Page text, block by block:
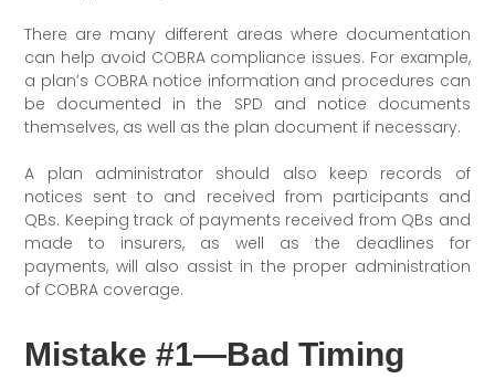
There are many different areas where documentation
can help avoid COBRA compliance issues. For example,
a plan’s COBRA notice information and procedures can
be documented in the SPD and notice documents
themselves, as well as the plan document if necessary.
A plan administrator should also keep records of
notices sent to and received from participants and
QBs. Keeping track of payments received from QBs and
made to insurers, as well as the deadlines for
payments, will also assist in the proper administration
of COBRA coverage.
Mistake #1—Bad Timing